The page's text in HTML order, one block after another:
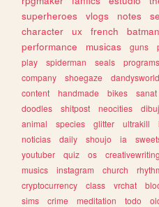
superheroes
vlogs notes
character
ux french batman
performance
musicas guns
play
spiderman seals programs
company
shoegaze dandysworld
content
handmade bikes sanat
doodles
shitpost neocities
animal
species glitter ultrakill
noticias
daily shoujo ia
youtuber
quiz os creativewriting
musics
instagram church
cryptocurrency
class vrchat
sims
crime meditation todo